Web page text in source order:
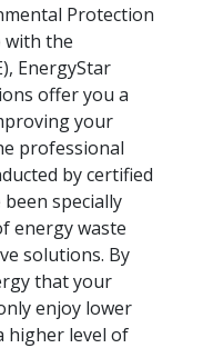
Protection
with the
EnergyStar
offer you a
your
professional
by certified
specially
energy waste
solutions. By
that your
enjoy lower
higher level of